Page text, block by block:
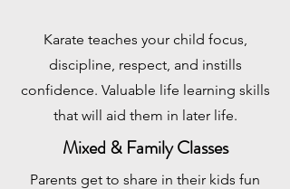
Karate teaches your child focus,
discipline, respect, and instills
confidence. Valuable life learning skills
that will aid them in later life.
Mixed & Family Classes
Parents get to share in their kids fun